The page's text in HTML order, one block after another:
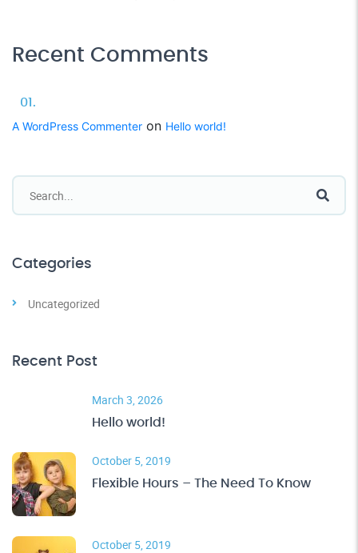
Recent Comments
A WordPress Commenter on Hello world!
Categories
Uncategorized
Recent Post
March 3, 2026
Hello world!
October 5, 2019
Flexible Hours – The Need To Know
October 5, 2019